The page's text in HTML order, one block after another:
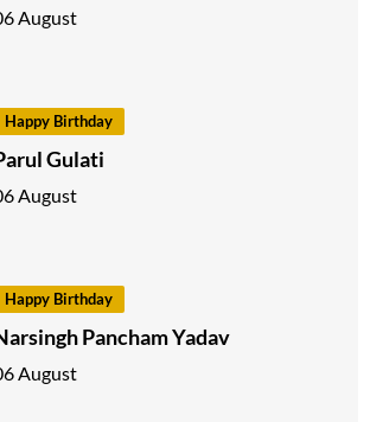
August
Happy Birthday
Gulati
August
Happy Birthday
Pancham Yadav
August